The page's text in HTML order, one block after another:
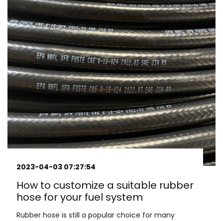
2023-04-03 07:27:54
How to customize a suitable rubber
hose for your fuel system
Rubber hose is still a popular choice for many